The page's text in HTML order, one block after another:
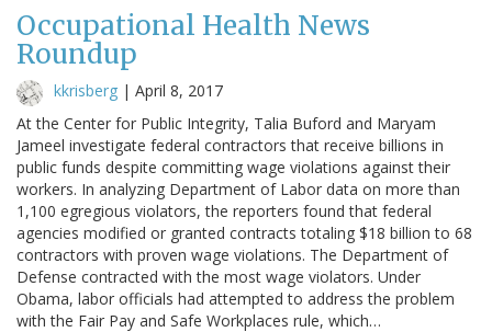
Occupational Health News
Roundup
kkrisberg | April 8, 2017
At the Center for Public Integrity, Talia Buford and Maryam
Jameel investigate federal contractors that receive billions in
public funds despite committing wage violations against their
workers. In analyzing Department of Labor data on more than
1,100 egregious violators, the reporters found that federal
agencies modified or granted contracts totaling $18 billion to 68
contractors with proven wage violations. The Department of
Defense contracted with the most wage violators. Under
Obama, labor officials had attempted to address the problem
with the Fair Pay and Safe Workplaces rule, which…